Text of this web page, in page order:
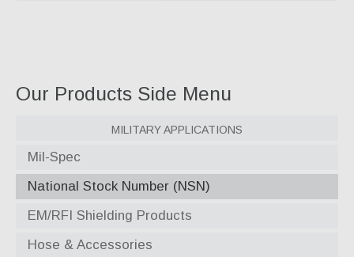
Our Products Side Menu
Military Applications
Mil-Spec
National Stock Number (NSN)
EM/RFI Shielding Products
Hose & Accessories